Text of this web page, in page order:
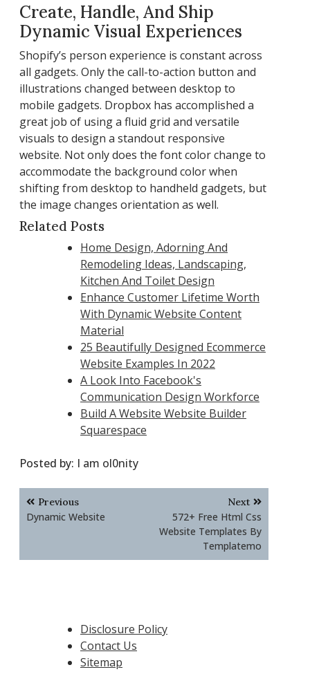
Create, Handle, And Ship
Dynamic Visual Experiences
Shopify’s person experience is constant across
all gadgets. Only the call-to-action button and
illustrations changed between desktop to
mobile gadgets. Dropbox has accomplished a
great job of using a fluid grid and versatile
visuals to design a standout responsive
website. Not only does the font color change to
accommodate the background color when
shifting from desktop to handheld gadgets, but
the image changes orientation as well.
Related Posts
Home Design, Adorning And
Remodeling Ideas, Landscaping,
Kitchen And Toilet Design
Enhance Customer Lifetime Worth
With Dynamic Website Content
Material
25 Beautifully Designed Ecommerce
Website Examples In 2022
A Look Into Facebook's
Communication Design Workforce
Build A Website Website Builder
Squarespace
Posted by: I am ol0nity
Post
navigation
Previous
Dynamic Website
Next
572+ Free Html Css
Website Templates By
Templatemo
Disclosure Policy
Contact Us
Sitemap